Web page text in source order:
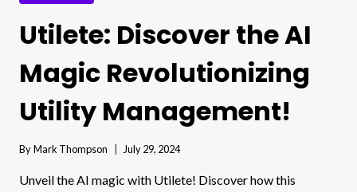
Utilete: Discover the AI
Magic Revolutionizing
Utility Management!
ByMark Thompson July 29, 2024
Unveil the AI magic with Utilete! Discover how this